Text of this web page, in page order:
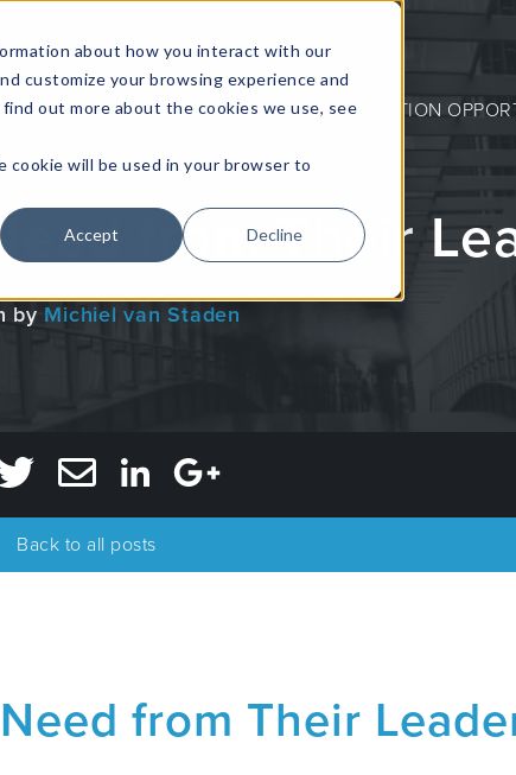
about how you interact with our
customize your browsing experience and
out more about the cookies we use, see
cookie will be used in your browser to
Accept Decline
ASSETOPS INSIGHTS DEMAND GENERATION
from Their
by Michiel van Staden
Back to all posts
from Their